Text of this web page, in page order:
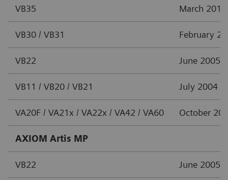
VB35 March 2012
VB30 / VB31 February
VB22 June 2005
VB11 / VB20 / VB21 July 2004
VA20F / VA21x / VA22x / VA42 / VA60 October
AXIOM Artis MP
VB22 June 2005